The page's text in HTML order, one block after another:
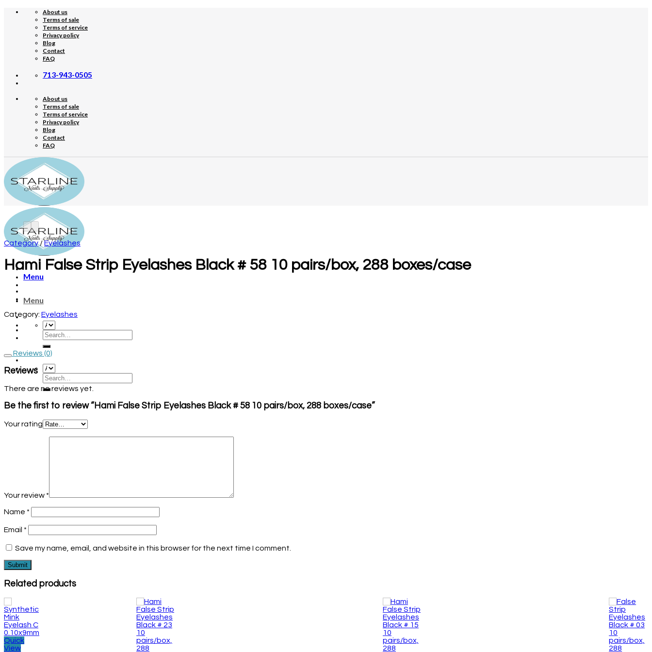
Skip
About us
Terms of sale
Terms of service
Privacy policy
Blog
Contact
FAQ
713-943-0505
About us
Terms of sale
Terms of service
Privacy policy
Blog
Contact
FAQ
Menu
Menu
Category /Eyelashes
Hami False Strip Eyelashes Black # 58 10 pairs/box, 288 boxes/case
Category: Eyelashes
Reviews (0)
Reviews
There are no reviews yet.
Be the first to review “Hami False Strip Eyelashes Black # 58 10 pairs/box, 288 boxes/case”
Your rating
Your review *
Name *
Email *
Save my name, email, and website in this browser for the next time I comment.
Related products
Quick
View